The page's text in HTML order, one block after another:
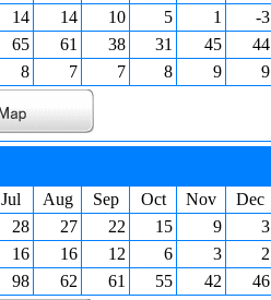
14 14 10 5 1
-3
65 61 38 31 45
44
8 7 7 8 9 9
Jul Aug Sep Oct Nov
Dec
28 27 22 15 9
3
16 16 12 6 3
2
98 62 61 55 42 46